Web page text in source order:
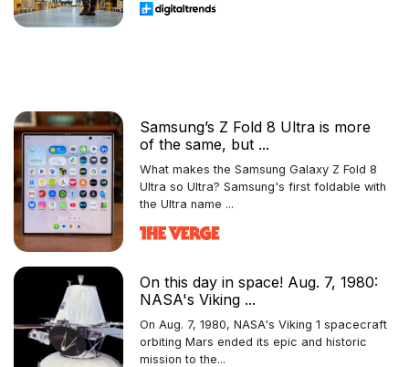
Samsung’s Z Fold 8 Ultra is more
of the same, but ...
What makes the Samsung Galaxy Z Fold 8
Ultra so Ultra? Samsung's first foldable with
the Ultra name ...
On this day in space! Aug. 7, 1980:
NASA's Viking ...
On Aug. 7, 1980, NASA's Viking 1 spacecraft
orbiting Mars ended its epic and historic
mission to the...